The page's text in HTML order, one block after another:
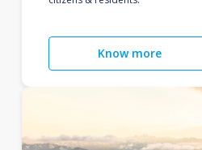
Know more